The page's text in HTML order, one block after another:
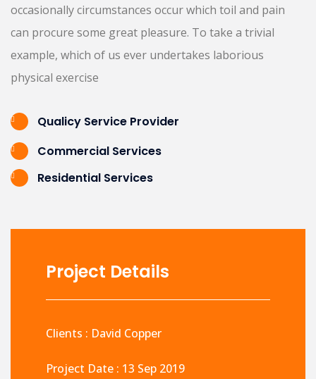
occasionally circumstances occur which toil and pain
can procure some great pleasure. To take a trivial
example, which of us ever undertakes laborious
physical exercise
Qualicy Service Provider
Commercial Services
Residential Services
Project Details
Clients : David Copper
Project Date : 13 Sep 2019